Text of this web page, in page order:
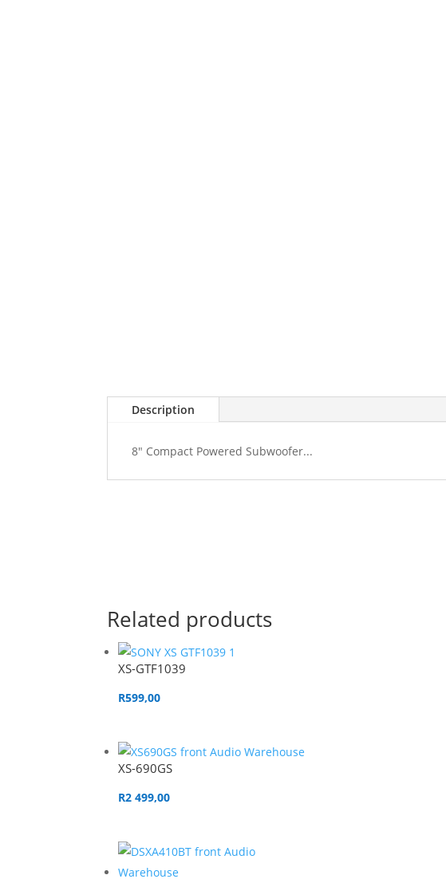
Description
8" Compact Powered Subwoofer...
Related products
XS-GTF1039
R599,00
XS-690GS
R2 499,00